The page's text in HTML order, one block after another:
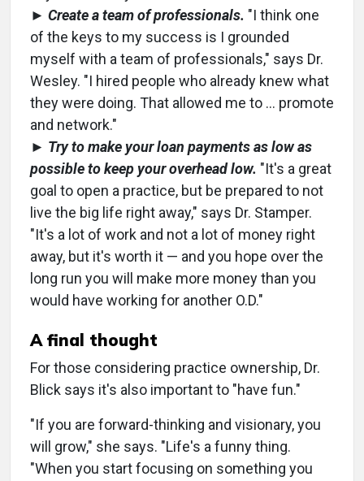
► Create a team of professionals. "I think one
of the keys to my success is I grounded
myself with a team of professionals," says Dr.
Wesley. "I hired people who already knew what
they were doing. That allowed me to … promote
and network."
► Try to make your loan payments as low as
possible to keep your overhead low. "It's a great
goal to open a practice, but be prepared to not
live the big life right away," says Dr. Stamper.
"It's a lot of work and not a lot of money right
away, but it's worth it — and you hope over the
long run you will make more money than you
would have working for another O.D."
A final thought
For those considering practice ownership, Dr.
Blick says it's also important to "have fun."
"If you are forward-thinking and visionary, you
will grow," she says. "Life's a funny thing.
"When you start focusing on something you